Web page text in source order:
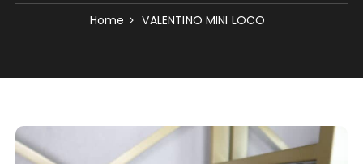
Home VALENTINO MINI LOCO